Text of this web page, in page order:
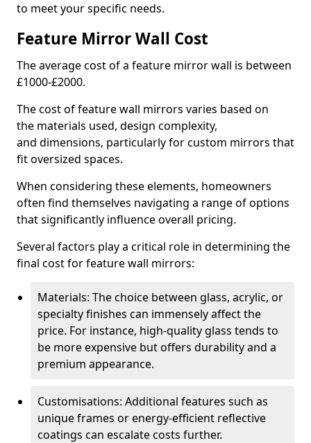
to meet your specific needs.
Feature Mirror Wall Cost
The average cost of a feature mirror wall is between
£1000-£2000.
The cost of feature wall mirrors varies based on
the materials used, design complexity,
and dimensions, particularly for custom mirrors that
fit oversized spaces.
When considering these elements, homeowners
often find themselves navigating a range of options
that significantly influence overall pricing.
Several factors play a critical role in determining the
final cost for feature wall mirrors:
Materials: The choice between glass, acrylic, or
specialty finishes can immensely affect the
price. For instance, high-quality glass tends to
be more expensive but offers durability and a
premium appearance.
Customisations: Additional features such as
unique frames or energy-efficient reflective
coatings can escalate costs further.